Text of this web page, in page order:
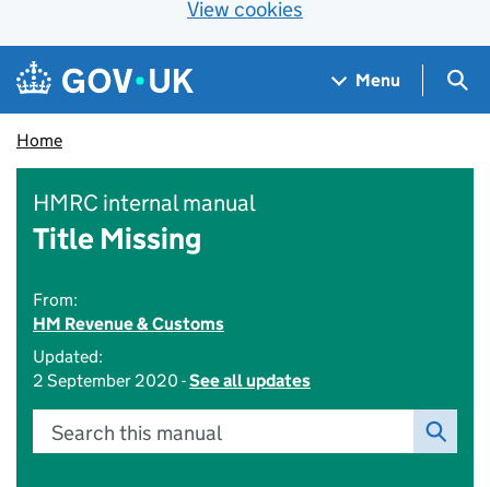
View cookies
Skip to main content
Navigation menu
Menu
Home
HMRC internal manual
Title Missing
From:
HM Revenue & Customs
Updated:
2 September 2020 -See all updates
Search this manual